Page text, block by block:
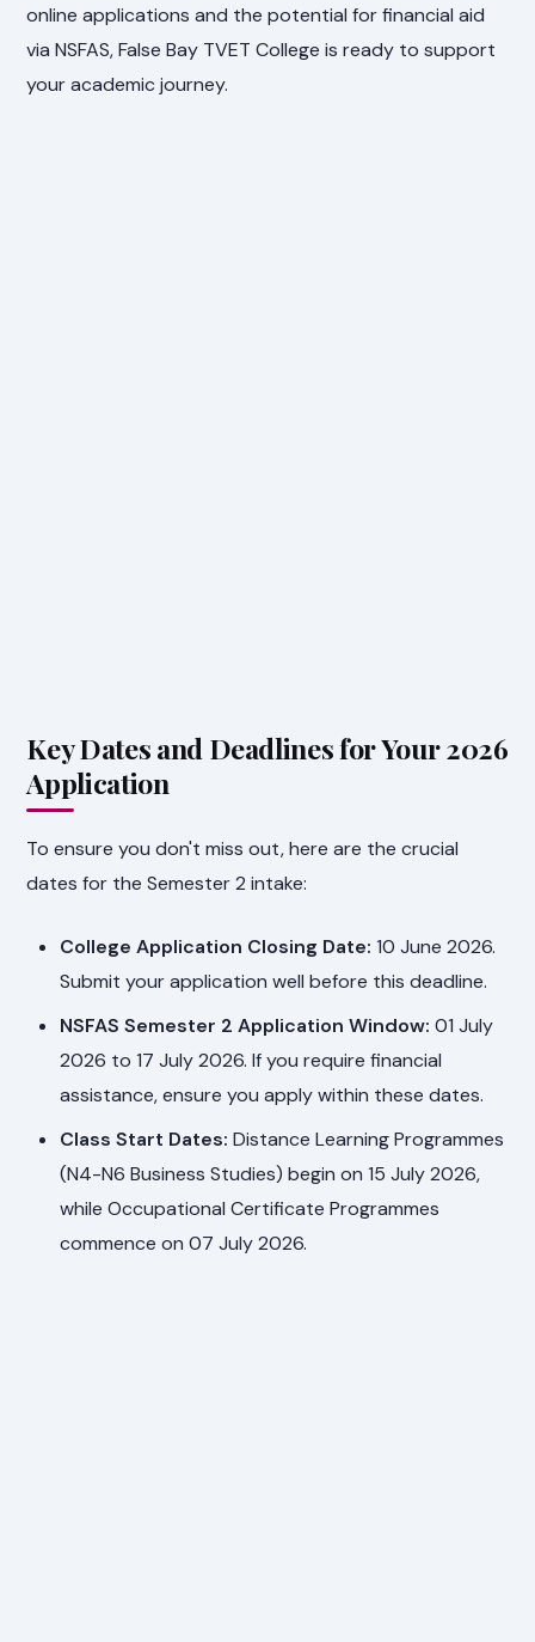
online applications and the potential for financial aid
via NSFAS, False Bay TVET College is ready to support
your academic journey.
Key Dates and Deadlines for Your 2026
Application
To ensure you don't miss out, here are the crucial
dates for the Semester 2 intake:
College Application Closing Date: 10 June 2026.
Submit your application well before this deadline.
NSFAS Semester 2 Application Window: 01 July
2026 to 17 July 2026. If you require financial
assistance, ensure you apply within these dates.
Class Start Dates: Distance Learning Programmes
(N4-N6 Business Studies) begin on 15 July 2026,
while Occupational Certificate Programmes
commence on 07 July 2026.